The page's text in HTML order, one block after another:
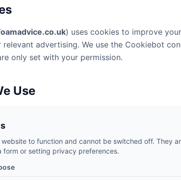
) uses cookies to improve
advertising. We use the Cookiebot
only set with your permission.
Use
to function and cannot be switched off. They
form or setting privacy preferences.